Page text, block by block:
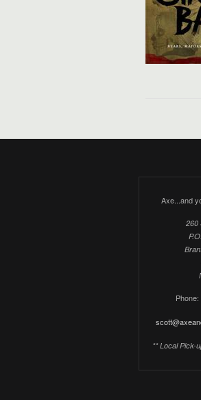
Axe...and
260
** Local Pick-